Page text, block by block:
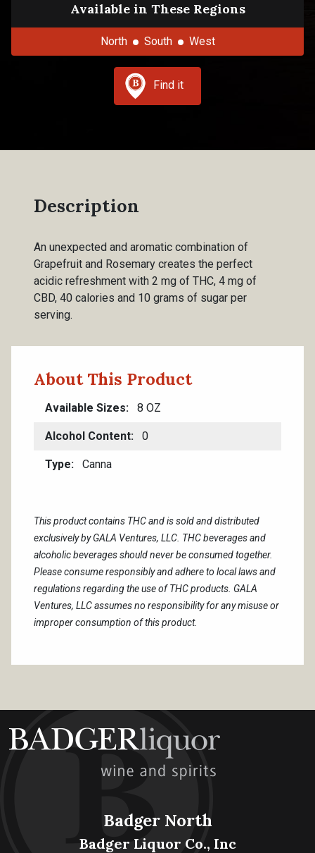
Available in These Regions
North South West
Find it
Description
An unexpected and aromatic combination of
Grapefruit and Rosemary creates the perfect
acidic refreshment with 2 mg of THC, 4 mg of
CBD, 40 calories and 10 grams of sugar per
serving.
About This Product
Available Sizes 8 OZ
Alcohol Content 0
Type Canna
This product contains THC and is sold and distributed
exclusively by GALA Ventures, LLC. THC beverages and
alcoholic beverages should never be consumed together.
Please consume responsibly and adhere to local laws and
regulations regarding the use of THC products. GALA
Ventures, LLC assumes no responsibility for any misuse or
improper consumption of this product.
Badger North
Badger Liquor Co., Inc